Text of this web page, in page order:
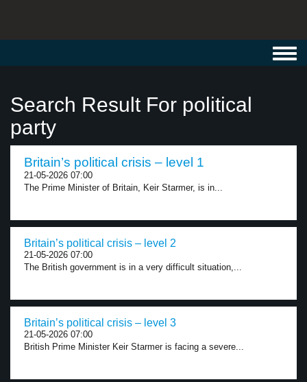
Search Result For political
party
Britain’s political crisis – level 1
21-05-2026 07:00
The Prime Minister of Britain, Keir Starmer, is in...
Britain’s political crisis – level 2
21-05-2026 07:00
The British government is in a very difficult situation,...
Britain’s political crisis – level 3
21-05-2026 07:00
British Prime Minister Keir Starmer is facing a severe...